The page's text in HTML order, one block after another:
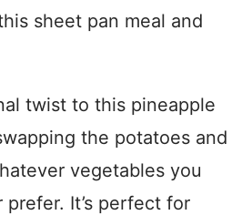
sheet pan meal and
twist to this pineapple
the potatoes and
vegetables you
prefer. It’s perfect for